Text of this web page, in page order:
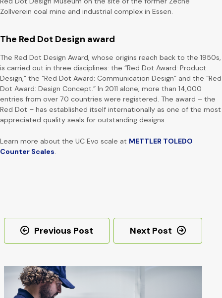
Zollverein coal mine and industrial complex in Essen.
The Red Dot Design award
The Red Dot Design Award, whose origins reach back to the 1950s,
is carried out in three disciplines: the “Red Dot Award: Product
Design,” the “Red Dot Award: Communication Design” and the “Red
Dot Award: Design Concept.” In 2011 alone, more than 14,000
entries from over 70 countries were registered. The award – the
Red Dot – has established itself internationally as one of the most
appreciated quality seals for outstanding designs.
Learn more about the UC Evo scale at METTLER TOLEDO
Counter Scales.
PostPrevious Post Next Post